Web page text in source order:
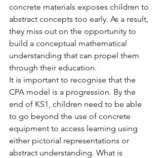
concrete materials exposes children to
abstract concepts too early. As a result,
they miss out on the opportunity to
build a conceptual mathematical
understanding that can propel them
through their education.
It is important to recognise that the
CPA model is a progression. By the
end of KS1, children need to be able
to go beyond the use of concrete
equipment to access learning using
either pictorial representations or
abstract understanding. What is